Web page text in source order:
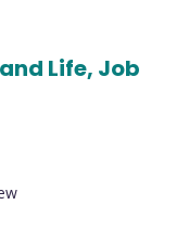
Life, Job